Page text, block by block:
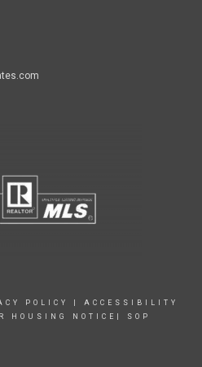
POLICY
ACCESSIBILITY
HOUSING NOTICE| SOP